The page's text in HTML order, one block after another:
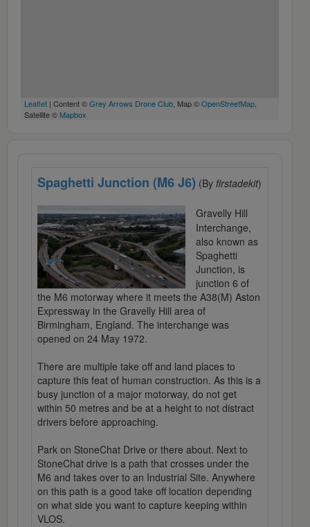
Leaflet | Content ©Grey Arrows Drone Club, Map ©OpenStreetMap,
Satellite © Mapbox
Spaghetti Junction (M6 J6) (By firstadekit)
Gravelly Hill
Interchange,
also known as
Spaghetti
Junction, is
junction 6 of
the M6 motorway where it meets the A38(M) Aston
Expressway in the Gravelly Hill area of
Birmingham, England. The interchange was
opened on 24 May 1972.
There are multiple take off and land places to
capture this feat of human construction. As this is a
busy junction of a major motorway, do not get
within 50 metres and be at a height to not distract
drivers before approaching.
Park on StoneChat Drive or there about. Next to
StoneChat drive is a path that crosses under the
M6 and takes over to an Industrial Site. Anywhere
on this path is a good take off location depending
on what side you want to capture keeping within
VLOS.